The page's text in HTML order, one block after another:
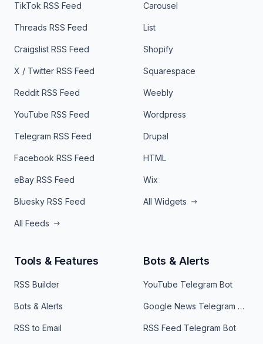
TikTok RSS Feed
Threads RSS Feed
Craigslist RSS Feed
X / Twitter RSS Feed
Reddit RSS Feed
YouTube RSS Feed
Telegram RSS Feed
Facebook RSS Feed
eBay RSS Feed
Bluesky RSS Feed
All Feeds
Carousel
List
Shopify
Squarespace
Weebly
Wordpress
Drupal
HTML
Wix
All Widgets
Tools & Features
RSS Builder
Bots & Alerts
RSS to Email
Bots & Alerts
YouTube Telegram Bot
Google News Telegram Bot
RSS Feed Telegram Bot